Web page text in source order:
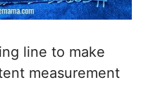
line to make
measurement